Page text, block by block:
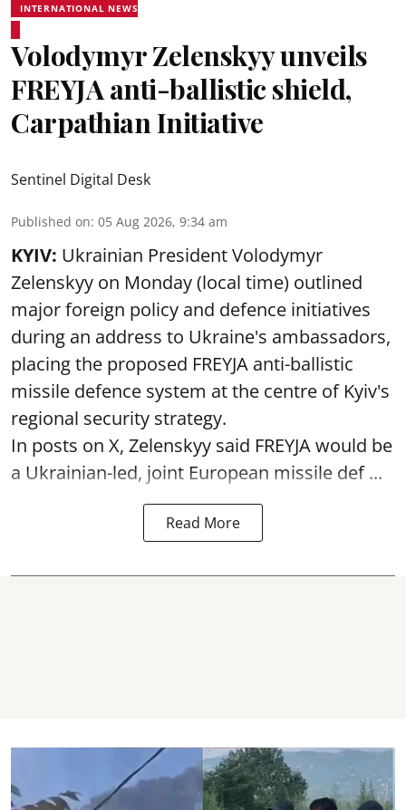
INTERNATIONAL NEWS
Volodymyr Zelenskyy unveils
FREYJA anti-ballistic shield,
Carpathian Initiative
Sentinel Digital Desk
Published on: 05 Aug 2026, 9:34 am
KYIV: Ukrainian President Volodymyr
Zelenskyy on Monday (local time) outlined
major foreign policy and defence initiatives
during an address to Ukraine's ambassadors,
placing the proposed FREYJA anti-ballistic
missile defence system at the centre of Kyiv's
regional security strategy.
In posts on X, Zelenskyy said FREYJA would be
a Ukrainian-led, joint European missile def ...
Read More